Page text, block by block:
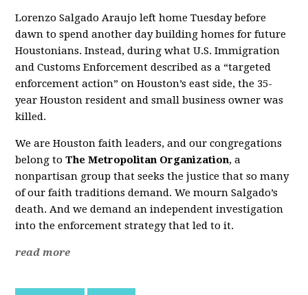
Lorenzo Salgado Araujo left home Tuesday before
dawn to spend another day building homes for future
Houstonians. Instead, during what U.S. Immigration
and Customs Enforcement described as a “targeted
enforcement action” on Houston’s east side, the 35-
year Houston resident and small business owner was
killed.
We are Houston faith leaders, and our congregations
belong toThe Metropolitan Organization, a
nonpartisan group that seeks the justice that so many
of our faith traditions demand. We mourn Salgado’s
death. And we demand an independent investigation
into the enforcement strategy that led to it.
read more